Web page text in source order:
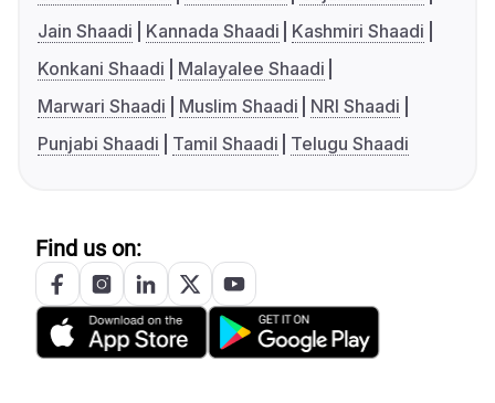
Jain Shaadi
Kannada Shaadi
Kashmiri Shaadi
Konkani Shaadi
Malayalee Shaadi
Marwari Shaadi
Muslim Shaadi
NRI Shaadi
Punjabi Shaadi
Tamil Shaadi Telugu Shaadi
Find us on: